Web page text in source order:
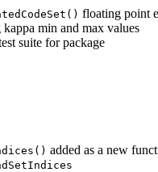
floating point
kappa min and max values
suite for package
added as a new